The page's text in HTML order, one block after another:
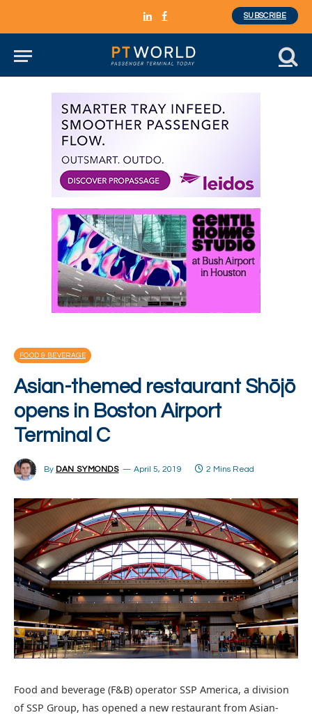
LinkedInFacebook
SUBSCRIBE
FOOD & BEVERAGE
Asian-themed restaurant Shōjō
opens in Boston Airport
Terminal C
By DAN SYMONDS April 5, 2019 2 Mins Read
Food and beverage (F&B) operator SSP America, a division
of SSP Group, has opened a new restaurant from Asian-